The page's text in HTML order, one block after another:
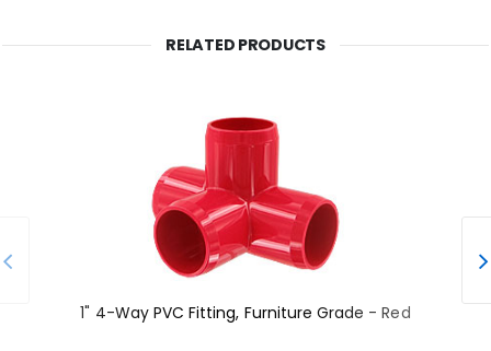
RELATED PRODUCTS
1" 4-Way PVC Fitting, Furniture Grade - Red